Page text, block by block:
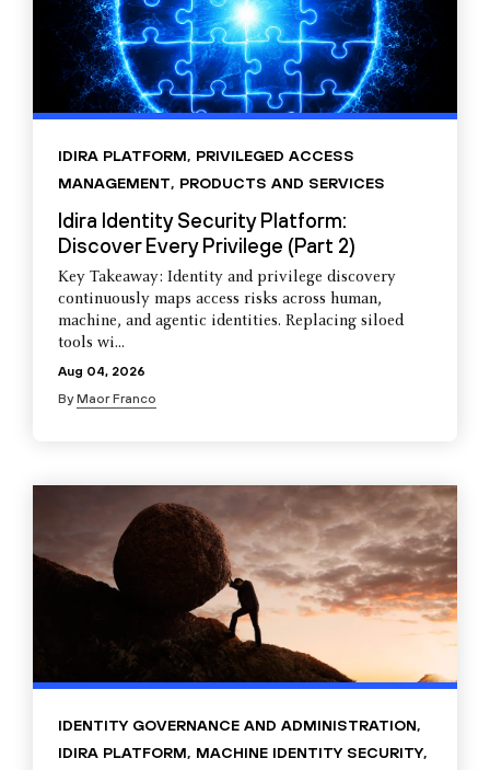
IDIRA PLATFORM, PRIVILEGED ACCESS
MANAGEMENT, PRODUCTS AND SERVICES
Idira Identity Security Platform:
Discover Every Privilege (Part 2)
Key Takeaway: Identity and privilege discovery
continuously maps access risks across human,
machine, and agentic identities. Replacing siloed
tools wi...
Aug 04, 2026
ByMaor Franco
IDENTITY GOVERNANCE AND ADMINISTRATION,
IDIRA PLATFORM, MACHINE IDENTITY SECURITY,